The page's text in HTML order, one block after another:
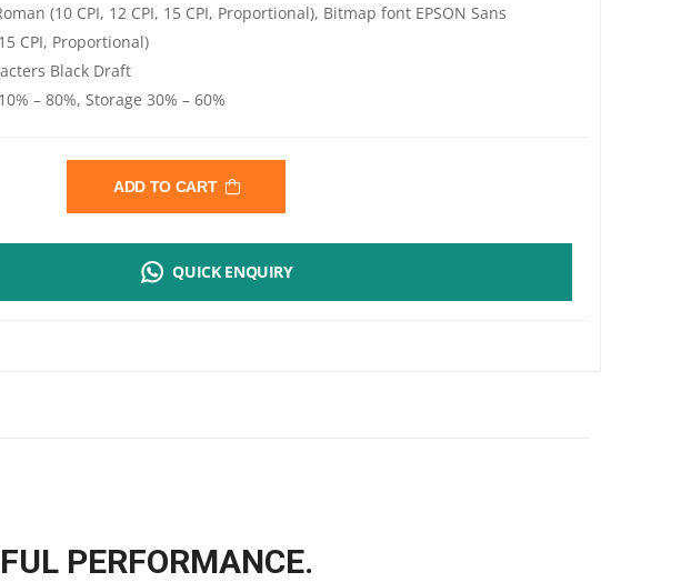
(10 CPI, 12 CPI, 15 CPI, Proportional), Bitmap font EPSON Sans
CPI, Proportional)
Black Draft
– 80%, Storage 30% – 60%
ADD TO CART
QUICK ENQUIRY
PERFORMANCE.